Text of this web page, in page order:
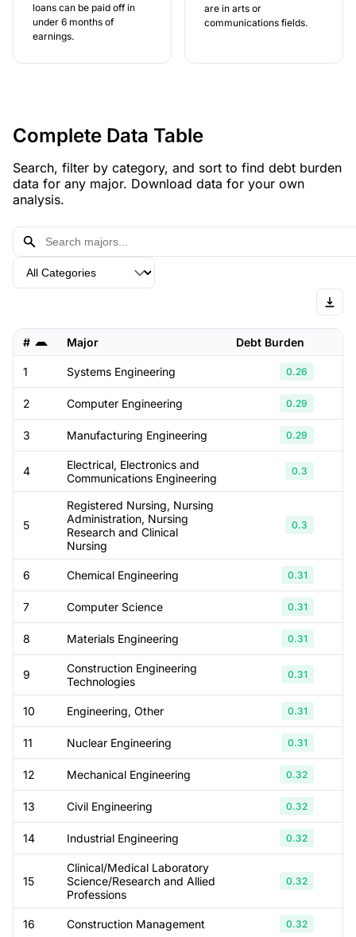
loans can be paid off in
under 6 months of
earnings.
are in arts or
communications fields.
Complete Data Table
Search, filter by category, and sort to find debt burden
data for any major. Download data for your own
analysis.
# Major Debt Burden
1 Systems Engineering 0.26
2 Computer Engineering 0.29
3 Manufacturing Engineering 0.29
4
Electrical, Electronics and
Communications Engineering
0.3
5
Registered Nursing, Nursing
Administration, Nursing
Research and Clinical
Nursing
0.3
6 Chemical Engineering 0.31
7 Computer Science 0.31
8 Materials Engineering 0.31
9
Construction Engineering
Technologies
0.31
10 Engineering, Other 0.31
11 Nuclear Engineering 0.31
12 Mechanical Engineering 0.32
13 Civil Engineering 0.32
14 Industrial Engineering 0.32
15
Clinical/Medical Laboratory
Science/Research and Allied
Professions
0.32
16 Construction Management 0.32